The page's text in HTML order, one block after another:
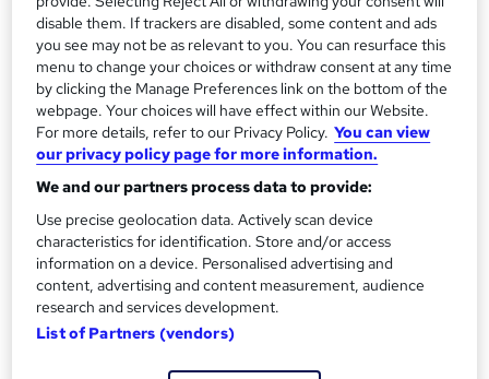
r
y
Access to content
Lifetime access
Qualification
No formal qualification
CPD
80 CPD hours / points
CPD What's this?
Certificates
CPD Certificate Of Completion - Free
Assessment details
MCQ/Assignment (included in price)
disable them. If trackers are disabled, some content and ads
you see may not be as relevant to you. You can resurface this
menu to change your choices or withdraw consent at any time
by clicking the Manage Preferences link on the bottom of the
webpage. Your choices will have effect within our Website.
For more details, refer to our Privacy Policy. You can view
our privacy policy page for more information.
We and our partners process data to provide:
Use precise geolocation data. Actively scan device
characteristics for identification. Store and/or access
information on a device. Personalised advertising and
content, advertising and content measurement, audience
research and services development.
List of Partners (vendors)